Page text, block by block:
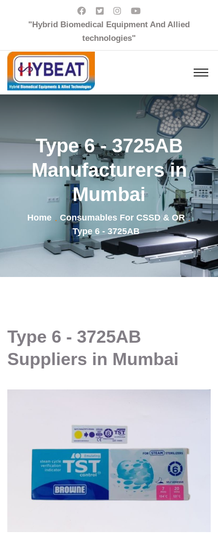
"Hybrid Biomedical Equipment And Allied
technologies"
Type 6 - 3725AB
Manufacturers in
Mumbai
Home
Consumables For CSSD & OR
Type 6 - 3725AB
Type 6 - 3725AB
Suppliers in Mumbai